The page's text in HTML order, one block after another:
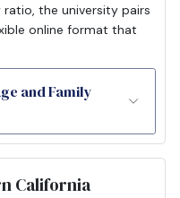
the university pairs
online format that
and Family
California